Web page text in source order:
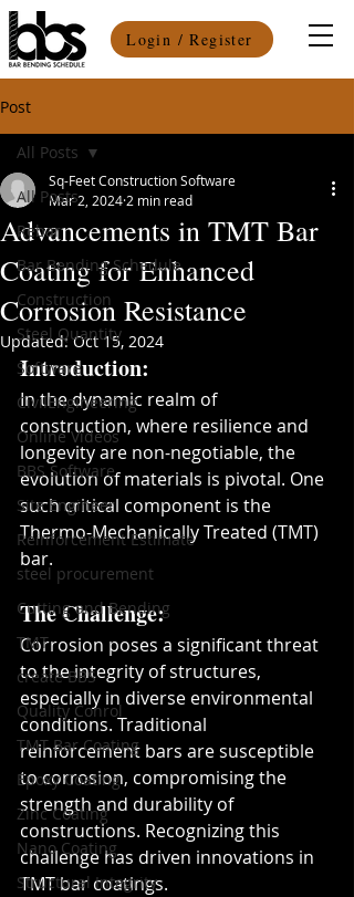
Login / Register
Post
All Posts
Rebar
Bar Bending Schedule
Construction
Steel Quantity
Software
CivilEngineering
Online Videos
BBS Software
Site Engineer
Reinforcement Estimate
steel procurement
Cutting and Bending
TMT
create BBS
Quality Conrol
TMT Bar Coating
Epoxy Coating
Zinc Coating
Nano Coating
Structural Integrity
All Posts
Advancements in TMT Bar
Coating for Enhanced
Corrosion Resistance
Sq-Feet Construction Software
Mar 2, 2024 2 min read
Updated:Oct 15, 2024
Introduction:
In the dynamic realm of
construction, where resilience and
longevity are non-negotiable, the
evolution of materials is pivotal. One
such critical component is the
Thermo-Mechanically Treated (TMT)
bar.
The Challenge:
Corrosion poses a significant threat
to the integrity of structures,
especially in diverse environmental
conditions. Traditional
reinforcement bars are susceptible
to corrosion, compromising the
strength and durability of
constructions. Recognizing this
challenge has driven innovations in
TMT bar coatings.